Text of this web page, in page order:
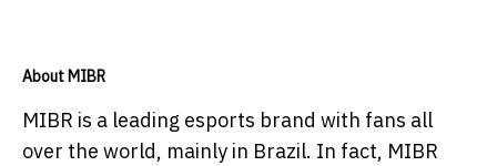
About MIBR
MIBR is a leading esports brand with fans all
over the world, mainly in Brazil. In fact, MIBR